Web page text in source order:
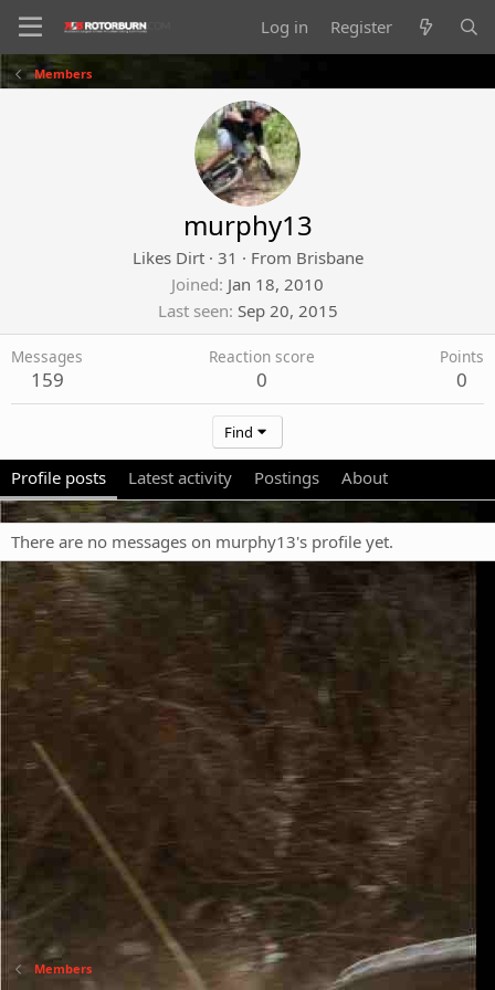
Log in Register
Members
murphy13
Likes Dirt · 31 · From Brisbane
Joined Jan 18, 2010
Last seen Sep 20, 2015
Messages
159
Reaction score
0
Points
0
Find
Profile posts Latest activity Postings About
There are no messages on murphy13's profile yet.
Members